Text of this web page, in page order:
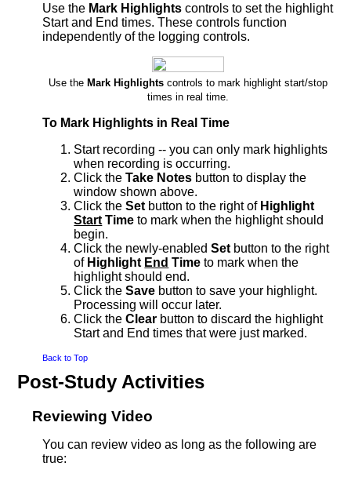
Use the Mark Highlights controls to set the highlight
Start and End times. These controls function
independently of the logging controls.
Use the Mark Highlightscontrols to mark highlight start/stop
times in real time.
To Mark Highlights in Real Time
Start recording -- you can only mark highlights
when recording is occurring.
Click theTake Notes button to display the
window shown above.
Click theSet button to the right of Highlight
Start Time to mark when the highlight should
begin.
Click the newly-enabledSet button to the right
of Highlight End Time to mark when the
highlight should end.
Click theSave button to save your highlight.
Processing will occur later.
Click theClear button to discard the highlight
Start and End times that were just marked.
Back to Top
Post-Study Activities
Reviewing Video
You can review video as long as the following are
true: